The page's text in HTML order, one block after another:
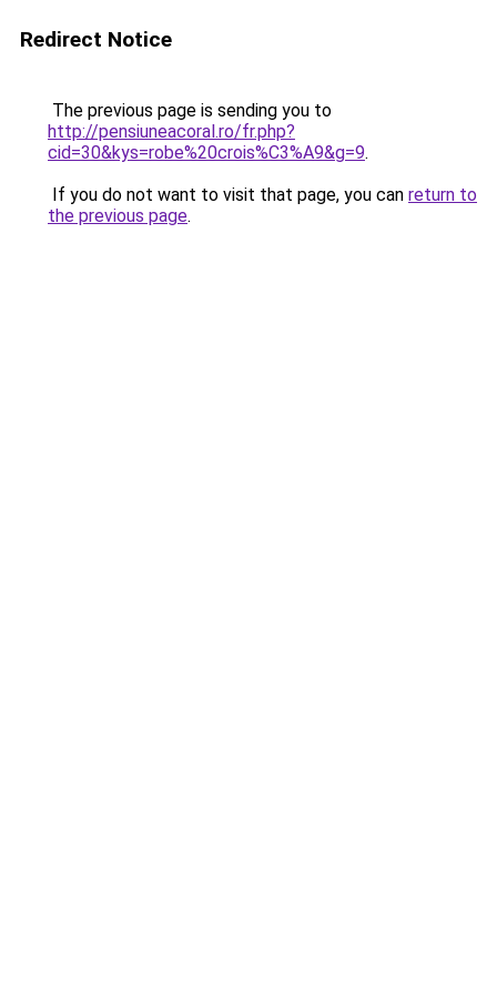
Redirect Notice
The previous page is sending you to
http://pensiuneacoral.ro/fr.php?
cid=30&kys=robe%20crois%C3%A9&g=9.
If you do not want to visit that page, you can return to
the previous page.